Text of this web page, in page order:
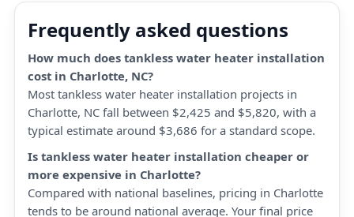
Frequently asked questions
How much does tankless water heater installation
cost in Charlotte, NC?
Most tankless water heater installation projects in
Charlotte, NC fall between $2,425 and $5,820, with a
typical estimate around $3,686 for a standard scope.
Is tankless water heater installation cheaper or
more expensive in Charlotte?
Compared with national baselines, pricing in Charlotte
tends to be around national average. Your final price